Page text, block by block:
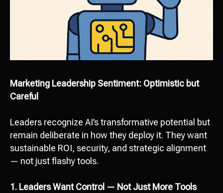
Marketing Leadership Sentiment: Optimistic but
Careful
Leaders recognize AI’s transformative potential but
remain deliberate in how they deploy it. They want
sustainable ROI, security, and strategic alignment
— not just flashy tools.
1. Leaders Want Control — Not Just More Tools